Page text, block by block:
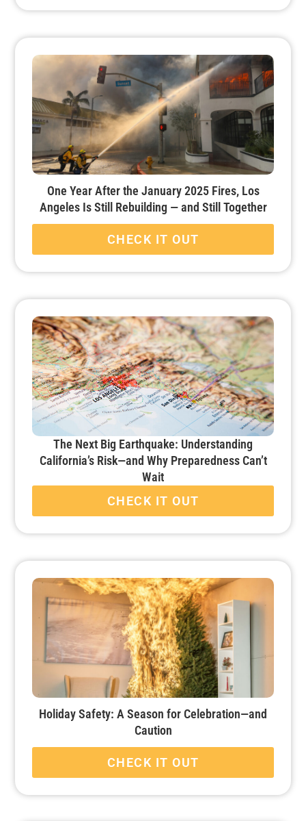
One Year After the January 2025 Fires, Los
Angeles Is Still Rebuilding — and Still Together
CHECK IT OUT
The Next Big Earthquake: Understanding
California’s Risk—and Why Preparedness Can’t
Wait
CHECK IT OUT
Holiday Safety: A Season for Celebration—and
Caution
CHECK IT OUT